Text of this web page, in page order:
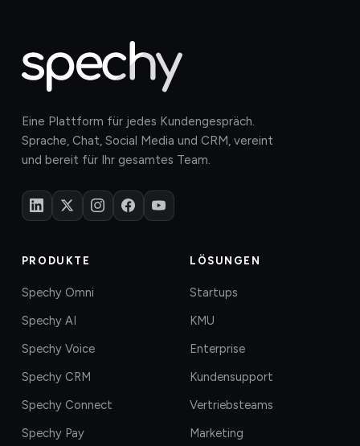
Eine Plattform für jedes Kundengespräch.
Sprache, Chat, Social Media und CRM, vereint
und bereit für Ihr gesamtes Team.
PRODUKTE
Spechy Omni
Spechy AI
Spechy Voice
Spechy CRM
Spechy Connect
Spechy Pay
LÖSUNGEN
Startups
KMU
Enterprise
Kundensupport
Vertriebsteams
Marketing